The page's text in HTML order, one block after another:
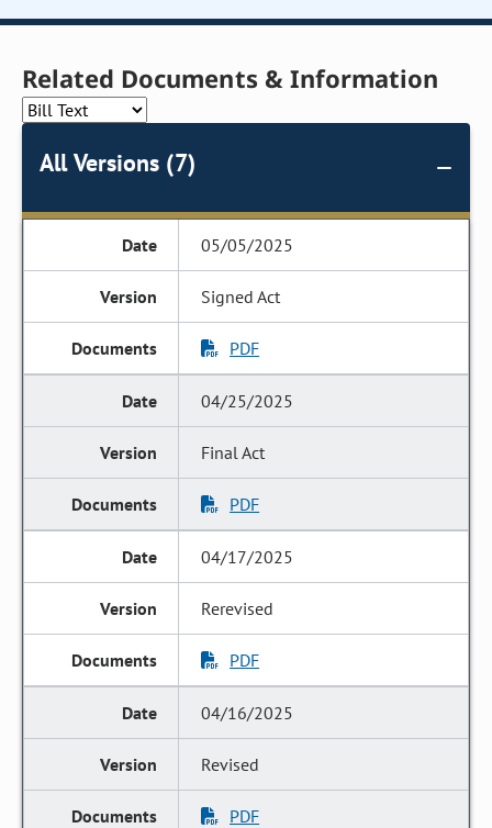
Related Documents & Information
All Versions (7)
05/05/2025
Signed Act
PDF
04/25/2025
Final Act
PDF
04/17/2025
Rerevised
PDF
04/16/2025
Revised
PDF